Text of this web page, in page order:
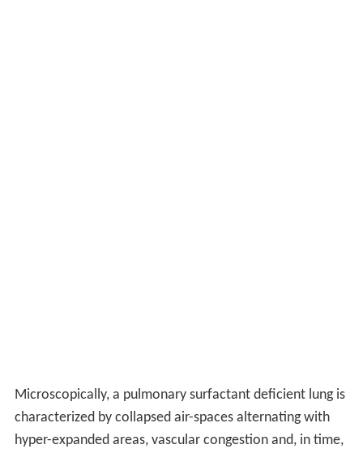
Microscopically, a pulmonary surfactant deficient lung is
characterized by collapsed air-spaces alternating with
hyper-expanded areas, vascular congestion and, in time,